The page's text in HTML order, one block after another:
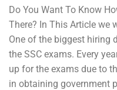
Do You Want To Know
There? In This Article we
One of the biggest hiring
the SSC exams. Every
up for the exams due to
in obtaining government